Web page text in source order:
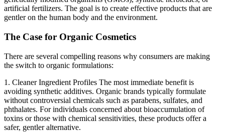
artificial fertilizers. The goal is to create effective products that are
gentler on the human body and the environment.
The Case for Organic Cosmetics
There are several compelling reasons why consumers are making
the switch to organic formulations:
1. Cleaner Ingredient Profiles The most immediate benefit is
avoiding synthetic additives. Organic brands typically formulate
without controversial chemicals such as parabens, sulfates, and
phthalates. For individuals concerned about bioaccumulation of
toxins or those with chemical sensitivities, these products offer a
safer, gentler alternative.